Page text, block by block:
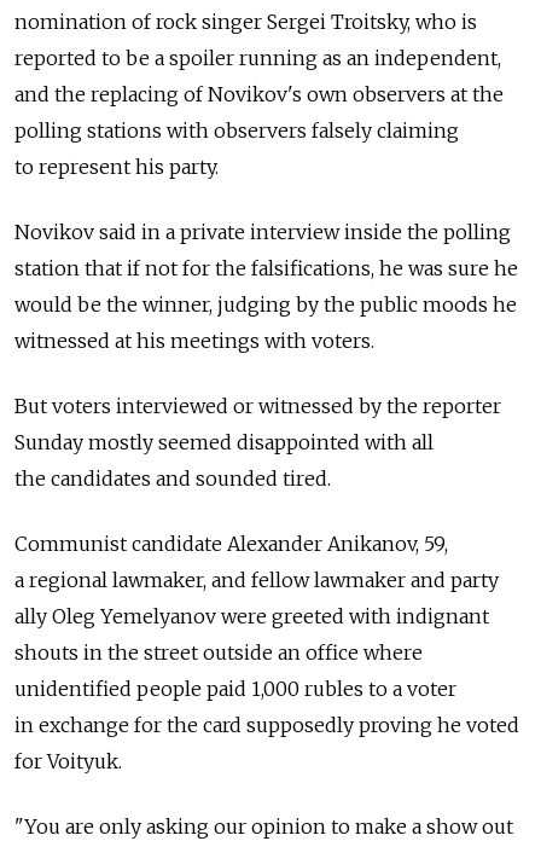
nomination of rock singer Sergei Troitsky, who is
reported to be a spoiler running as an independent,
and the replacing of Novikov's own observers at the
polling stations with observers falsely claiming
to represent his party.
Novikov said in a private interview inside the polling
station that if not for the falsifications, he was sure he
would be the winner, judging by the public moods he
witnessed at his meetings with voters.
But voters interviewed or witnessed by the reporter
Sunday mostly seemed disappointed with all
the candidates and sounded tired.
Communist candidate Alexander Anikanov, 59,
a regional lawmaker, and fellow lawmaker and party
ally Oleg Yemelyanov were greeted with indignant
shouts in the street outside an office where
unidentified people paid 1,000 rubles to a voter
in exchange for the card supposedly proving he voted
for Voityuk.
"You are only asking our opinion to make a show out